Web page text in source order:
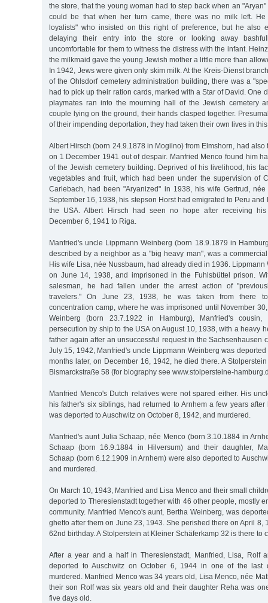
the store, that the young woman had to step back when an
could be that when her turn came, there was no milk left. He
loyalists" who insisted on this right of preference, but he also
delaying their entry into the store or looking away
uncomfortable for them to witness the distress with the infant.
the milkmaid gave the young Jewish mother a little more than
In 1942, Jews were given only skim milk. At the Kreis-Dienst
of the Ohlsdorf cemetery administration building, there was a
had to pick up their ration cards, marked with a Star of David. One
playmates ran into the mourning hall of the Jewish cemetery
couple lying on the ground, their hands clasped together.
of their impending deportation, they had taken their own lives in
Albert Hirsch (born 24.9.1878 in Mogilno) from Elmshorn, had also
on 1 December 1941 out of despair. Manfried Menco found him
of the Jewish cemetery building. Deprived of his livelihood, his
vegetables and fruit, which had been under the supervision of
Carlebach, had been "Aryanized" in 1938, his wife Gertrud,
September 16, 1938, his stepson Horst had emigrated to Peru and
the USA. Albert Hirsch had seen no hope after receiving
December 6, 1941 to Riga.
Manfried's uncle Lippmann Weinberg (born 18.9.1879 in
described by a neighbor as a "big heavy man", was a
His wife Lisa, née Nussbaum, had already died in 1936. Lippmann
on June 14, 1938, and imprisoned in the Fuhlsbüttel prison.
salesman, he had fallen under the arrest action of
travelers." On June 23, 1938, he was taken from there to
concentration camp, where he was imprisoned until November
Weinberg (born 23.7.1922 in Hamburg), Manfried's
persecution by ship to the USA on August 10, 1938, with a heavy
father again after an unsuccessful request in the Sachsenhausen
July 15, 1942, Manfried's uncle Lippmann Weinberg was
months later, on December 16, 1942, he died there. A
Bismarckstraße 58 (for biography see www.stolpersteine-
Manfried Menco's Dutch relatives were not spared either. His
his father's six siblings, had returned to Arnhem a few years
was deported to Auschwitz on October 8, 1942, and murdered.
Manfried's aunt Julia Schaap, née Menco (born 3.10.1884 in
Schaap (born 16.9.1884 in Hilversum) and their daughter,
Schaap (born 6.12.1909 in Arnhem) were also deported to
and murdered.
On March 10, 1943, Manfried and Lisa Menco and their small
deported to Theresienstadt together with 46 other people, mostly
community. Manfried Menco's aunt, Bertha Weinberg, was
ghetto after them on June 23, 1943. She perished there on April 8,
62nd birthday. A Stolperstein at Kleiner Schäferkamp 32 is there to
After a year and a half in Theresienstadt, Manfried, Lisa, Rolf
deported to Auschwitz on October 6, 1944 in one of the last
murdered. Manfried Menco was 34 years old, Lisa Menco, née
their son Rolf was six years old and their daughter Reha was
five days old.